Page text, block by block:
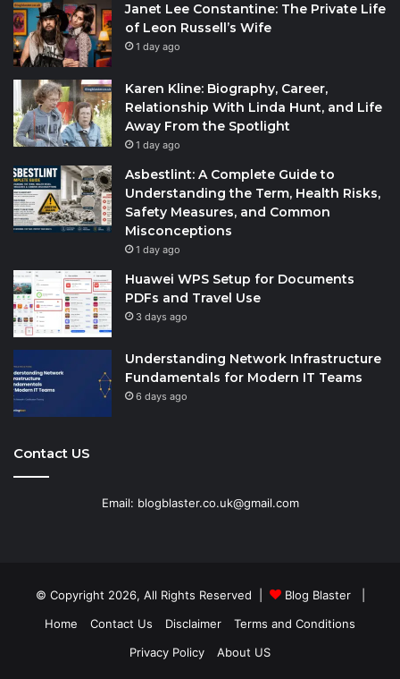
Janet Lee Constantine: The Private Life
of Leon Russell’s Wife
1 day ago
Karen Kline: Biography, Career,
Relationship With Linda Hunt, and Life
Away From the Spotlight
1 day ago
Asbestlint: A Complete Guide to
Understanding the Term, Health Risks,
Safety Measures, and Common
Misconceptions
1 day ago
Huawei WPS Setup for Documents
PDFs and Travel Use
3 days ago
Understanding Network Infrastructure
Fundamentals for Modern IT Teams
6 days ago
Contact US
Email: blogblaster.co.uk@gmail.com
© Copyright 2026, All Rights Reserved | Blog Blaster|
Home
Contact Us Disclaimer
Terms and Conditions
Privacy Policy
About US